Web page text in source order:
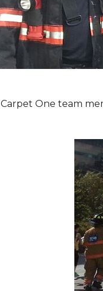
Carpet One team